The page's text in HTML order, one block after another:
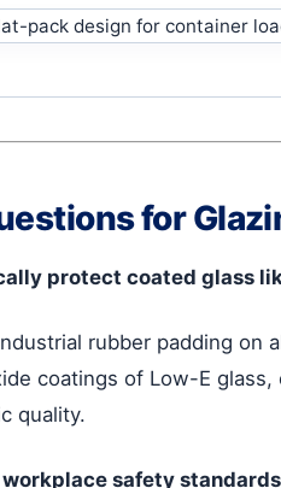
for
protect coated glass
rubber padding
coatings of Low-E
quality.
safety standards